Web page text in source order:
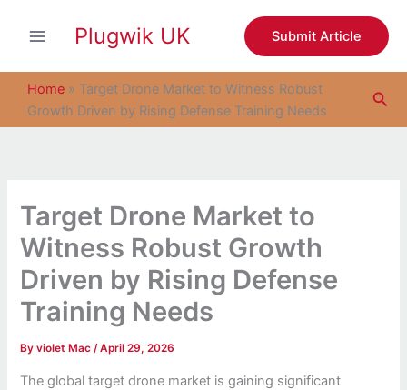
Plugwik UK Submit Article
Home » Target Drone Market to Witness Robust
Growth Driven by Rising Defense Training Needs
Target Drone Market to
Witness Robust Growth
Driven by Rising Defense
Training Needs
Byviolet Mac/April 29, 2026
The global target drone market is gaining significant